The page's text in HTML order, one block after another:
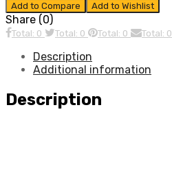
Add to Compare Add to Wishlist
Share (0)
Total: 0 Total: 0 Total: 0 Total: 0
Description
Additional information
Description